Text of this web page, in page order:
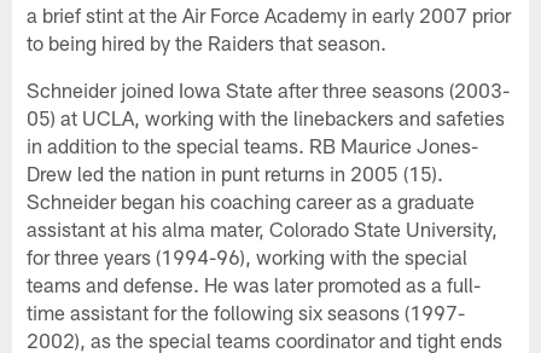
a brief stint at the Air Force Academy in early 2007 prior
to being hired by the Raiders that season.
Schneider joined Iowa State after three seasons (2003-
05) at UCLA, working with the linebackers and safeties
in addition to the special teams. RB Maurice Jones-
Drew led the nation in punt returns in 2005 (15).
Schneider began his coaching career as a graduate
assistant at his alma mater, Colorado State University,
for three years (1994-96), working with the special
teams and defense. He was later promoted as a full-
time assistant for the following six seasons (1997-
2002), as the special teams coordinator and tight ends